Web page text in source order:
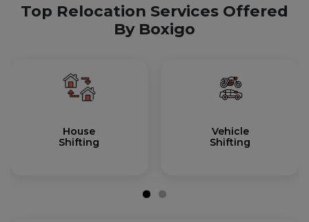
Top Relocation Services Offered
By Boxigo
House
Shifting
Vehicle
Shifting